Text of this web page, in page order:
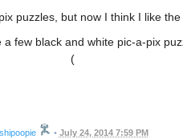
puzzles, but now I think I like
few black and white pic-a-pix
(
shipoopie • July 24, 2014 7:59 PM